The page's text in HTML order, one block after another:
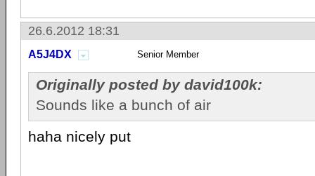
26.6.2012 18:31
A5J4DX Senior Member
Originally posted by david100k:
Sounds like a bunch of air
haha nicely put